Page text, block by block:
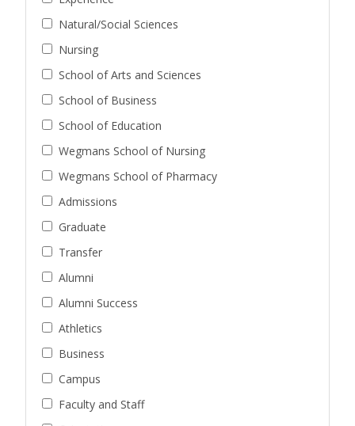
Natural/Social Sciences
Nursing
School of Arts and Sciences
School of Business
School of Education
Wegmans School of Nursing
Wegmans School of Pharmacy
Admissions
Graduate
Transfer
Alumni
Alumni Success
Athletics
Business
Campus
Faculty and Staff